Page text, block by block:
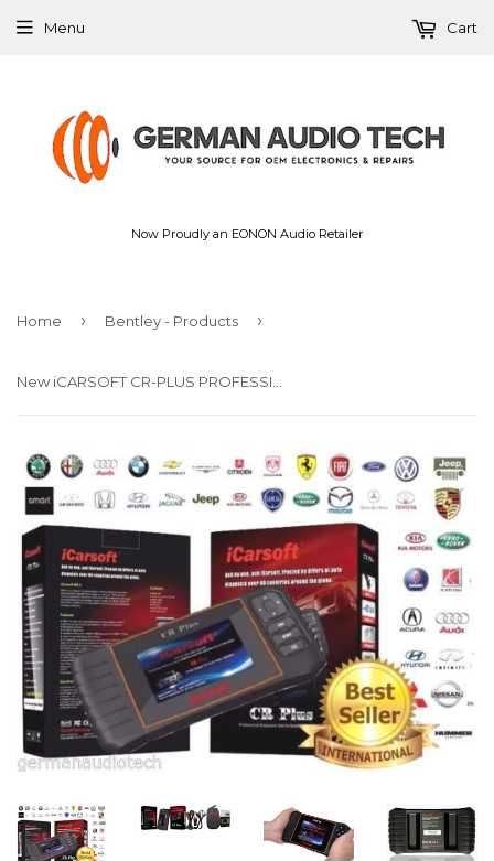
Now Proudly an EONON Audio Retailer
Menu Cart
Home › Bentley - Products ›